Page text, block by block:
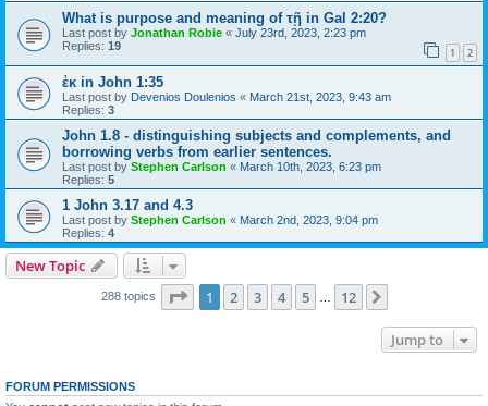
What is purpose and meaning of τῇ in Gal 2:20?
Last post by Jonathan Robie « July 23rd, 2023, 2:23 pm
Replies: 19 1 2
ἐκ in John 1:35
Last post by Devenios Doulenios « March 21st, 2023, 9:43 am
Replies: 3
John 1.8 - distinguishing subjects and complements, and
borrowing verbs from earlier sentences.
Last post by Stephen Carlson « March 10th, 2023, 6:23 pm
Replies: 5
1 John 3.17 and 4.3
Last post by Stephen Carlson « March 2nd, 2023, 9:04 pm
Replies: 4
New Topic
288 topics Page 1of 12
1 2 3 4 5 12
Jump to
FORUM PERMISSIONS